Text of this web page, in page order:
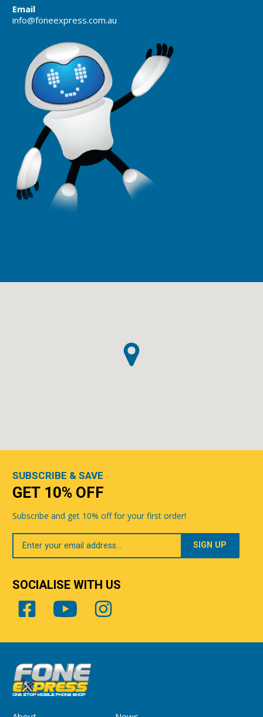
Email
info@foneexpress.com.au
SUBSCRIBE & SAVE
GET 10% OFF
Subscribe and get 10% off for your first order!
Your
Email
SOCIALISE WITH US